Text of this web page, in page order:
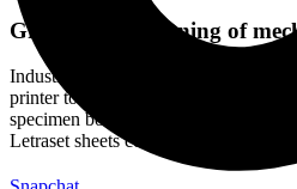
Growth and meaning of
Industry’s standard dummy text ever
printer took a galley of type and
specimen book. It was popularised in
Letraset sheets containing Lorem